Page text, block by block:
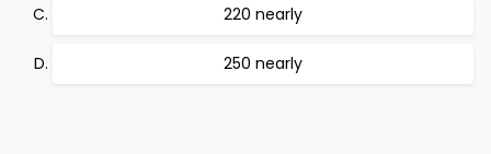
220 nearly
250 nearly